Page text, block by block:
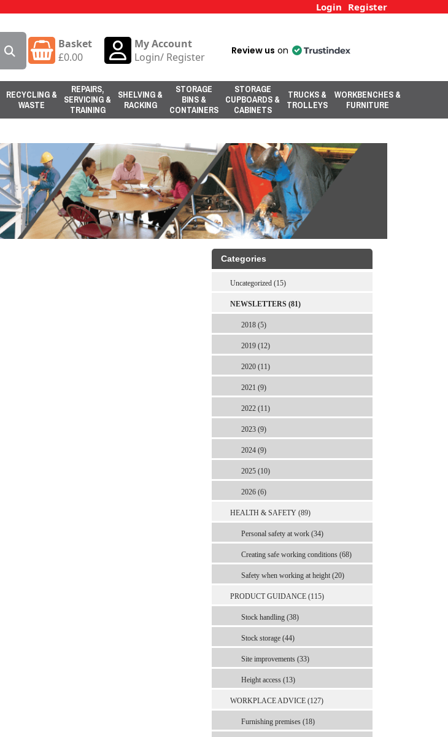
Login Register
Basket
£0.00
My Account
Login/ Register Review us on
RECYCLING &
WASTE
REPAIRS,
SERVICING &
TRAINING
SHELVING &
RACKING
STORAGE
BINS &
CONTAINERS
STORAGE
CUPBOARDS &
CABINETS
TRUCKS &
TROLLEYS
WORKBENCHES &
FURNITURE
Categories
Uncategorized (15)
NEWSLETTERS (81)
2018 (5)
2019 (12)
2020 (11)
2021 (9)
2022 (11)
2023 (9)
2024 (9)
2025 (10)
2026 (6)
HEALTH & SAFETY (89)
Personal safety at work (34)
Creating safe working conditions (68)
Safety when working at height (20)
PRODUCT GUIDANCE (115)
Stock handling (38)
Stock storage (44)
Site improvements (33)
Height access (13)
WORKPLACE ADVICE (127)
Furnishing premises (18)